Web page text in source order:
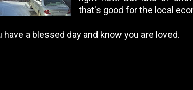
that's good for the local
have a blessed day and know you are loved.